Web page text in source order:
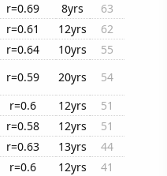
r=0.69 8yrs
63
r=0.61 12yrs
62
r=0.64 10yrs
55
r=0.59 20yrs
54
r=0.6 12yrs
51
r=0.58 12yrs
51
r=0.63 13yrs
44
r=0.6 12yrs
41